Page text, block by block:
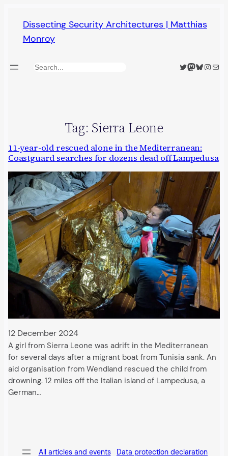
content
Dissecting Security Architectures | Matthias
Monroy
Search Twitter
Mastodon
Bluesky
Mail
Tag: Sierra Leone
11-year-old rescued alone in the Mediterranean:
Coastguard searches for dozens dead off Lampedusa
12 December 2024
A girl from Sierra Leone was adrift in the Mediterranean
for several days after a migrant boat from Tunisia sank. An
aid organisation from Wendland rescued the child from
drowning. 12 miles off the Italian island of Lampedusa, a
German…
All articles and events Data protection declaration